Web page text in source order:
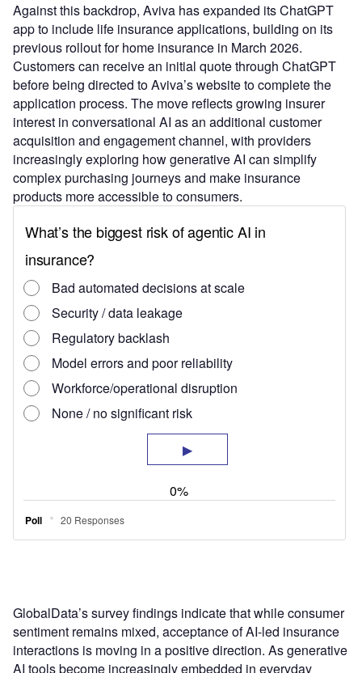
Against this backdrop, Aviva has expanded its ChatGPT
app to include life insurance applications, building on its
previous rollout for home insurance in March 2026.
Customers can receive an initial quote through ChatGPT
before being directed to Aviva’s website to complete the
application process. The move reflects growing insurer
interest in conversational AI as an additional customer
acquisition and engagement channel, with providers
increasingly exploring how generative AI can simplify
complex purchasing journeys and make insurance
products more accessible to consumers.
GlobalData’s survey findings indicate that while consumer
sentiment remains mixed, acceptance of AI-led insurance
interactions is moving in a positive direction. As generative
AI tools become increasingly embedded in everyday